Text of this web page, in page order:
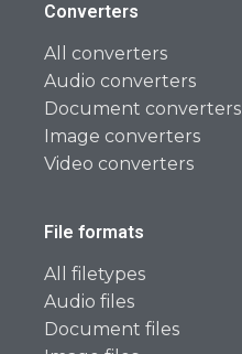
Converters
All converters
Audio converters
Document converters
Image converters
Video converters
File formats
All filetypes
Audio files
Document files